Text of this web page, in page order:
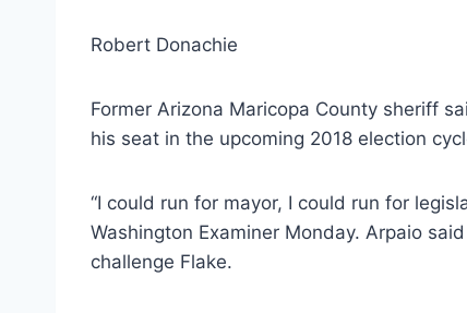
Robert Donachie
Former Arizona Maricopa County sheriff
his seat in the upcoming 2018 election
“I could run for mayor, I could run for
Washington Examiner Monday. Arpaio
challenge Flake.